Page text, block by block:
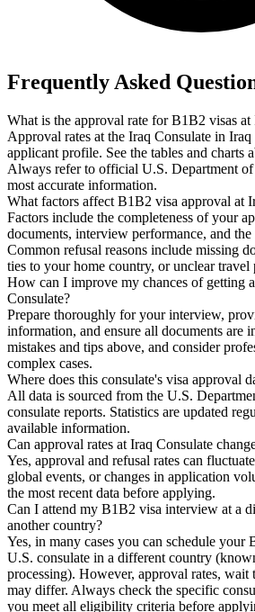
Frequently Asked
What is the approval rate for B1B2 visas
Approval rates at the Iraq Consulate in
applicant profile. See the tables and charts
Always refer to official U.S. Department of
most accurate information.
What factors affect B1B2 visa approval at
Factors include the completeness of your
documents, interview performance, and
Common refusal reasons include missing
ties to your home country, or unclear travel
How can I improve my chances of getting
Consulate?
Prepare thoroughly for your interview,
information, and ensure all documents are
mistakes and tips above, and consider
complex cases.
Where does this consulate's visa approval
All data is sourced from the U.S.
consulate reports. Statistics are updated
available information.
Can approval rates at Iraq Consulate
Yes, approval and refusal rates can
global events, or changes in application
the most recent data before applying.
Can I attend my B1B2 visa interview at a
another country?
Yes, in many cases you can schedule your
U.S. consulate in a different country
processing). However, approval rates, wait
may differ. Always check the specific
you meet all eligibility criteria before